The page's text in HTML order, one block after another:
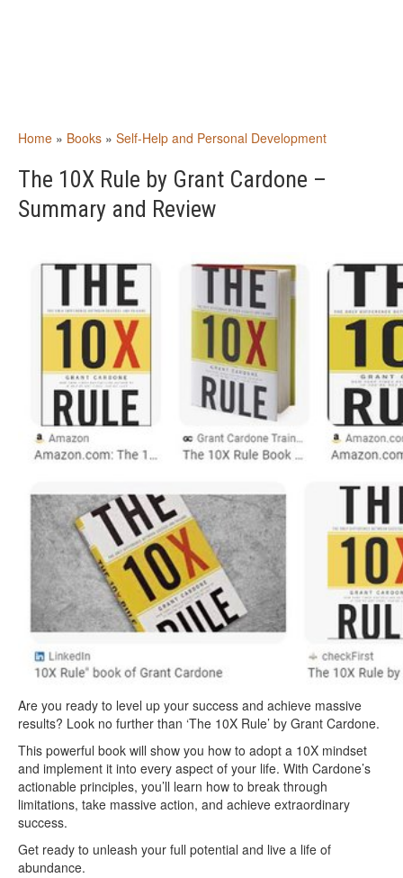
Home » Books » Self-Help and Personal Development
The 10X Rule by Grant Cardone –
Summary and Review
Are you ready to level up your success and achieve massive
results? Look no further than ‘The 10X Rule’ by Grant Cardone.
This powerful book will show you how to adopt a 10X mindset
and implement it into every aspect of your life. With Cardone’s
actionable principles, you’ll learn how to break through
limitations, take massive action, and achieve extraordinary
success.
Get ready to unleash your full potential and live a life of
abundance.